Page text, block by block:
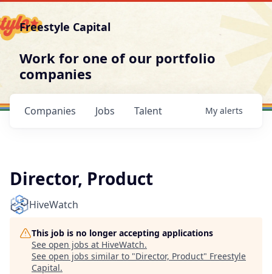
Freestyle Capital
Work for one of our portfolio
companies
Jobs
Companies Talent My alerts
Director, Product
HiveWatch
This job is no longer accepting applications
See open jobs at HiveWatch.
See open jobs similar to "Director, Product" Freestyle
Capital.